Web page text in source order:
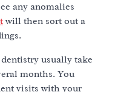
any anomalies
will then sort out a
usually take
months. You
visits with your